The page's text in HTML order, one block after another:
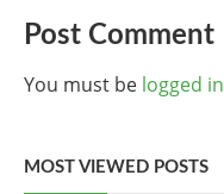
Post Comment
You must be logged in
MOST VIEWED POSTS